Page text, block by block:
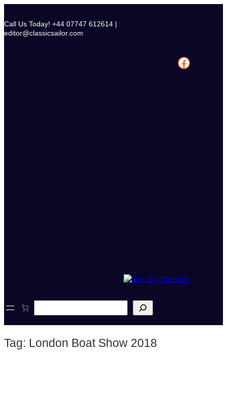
content
Call Us Today! +44 07747 612614 |
editor@classicsailor.com
Facebook
e
c
Tag: London Boat Show 2018